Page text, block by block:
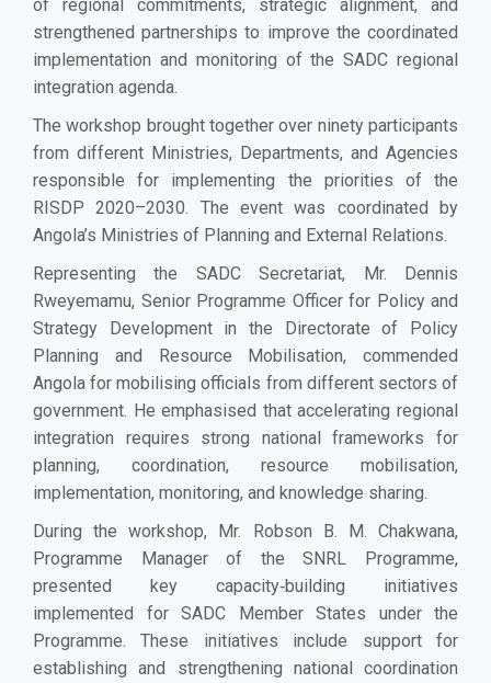
of regional commitments, strategic alignment, and
strengthened partnerships to improve the coordinated
implementation and monitoring of the SADC regional
integration agenda.
The workshop brought together over ninety participants
from different Ministries, Departments, and Agencies
responsible for implementing the priorities of the
RISDP 2020–2030. The event was coordinated by
Angola’s Ministries of Planning and External Relations.
Representing the SADC Secretariat, Mr. Dennis
Rweyemamu, Senior Programme Officer for Policy and
Strategy Development in the Directorate of Policy
Planning and Resource Mobilisation, commended
Angola for mobilising officials from different sectors of
government. He emphasised that accelerating regional
integration requires strong national frameworks for
planning, coordination, resource mobilisation,
implementation, monitoring, and knowledge sharing.
During the workshop, Mr. Robson B. M. Chakwana,
Programme Manager of the SNRL Programme,
presented key capacity‑building initiatives
implemented for SADC Member States under the
Programme. These initiatives include support for
establishing and strengthening national coordination